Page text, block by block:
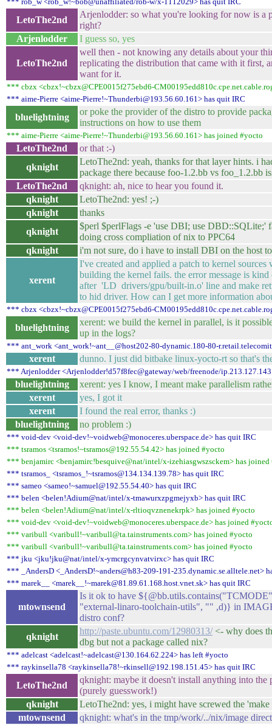
LetoThe2nd
Arjenlodder: so what you're looking for now is a
right?
Arjenlodder
I guess so, yes
LetoThe2nd
well then - not knowing any details about your
replicating the distribution that came with it first,
want for it.
*** cbzx <cbzx!~cbzx@CPE0015f275ebd6-
*** aime-Pierre <aime-Pierre!~Thunderbi@193.56.60.161> has quit IRC
bluelightning
or poke the provider of the distro to provide
instructions on how to use them
*** aime-Pierre <aime-Pierre!~Thunderbi@193.56.60.161> has joined #yocto
LetoThe2nd
or that :-)
qknight
LetoThe2nd: yeah, thanks for that layer hints. i
package there because foo-1.2.bb vs foo_1.2.bb
LetoThe2nd
qknight: ah, nice to hear you found it.
qknight
LetoThe2nd: yes! ;-)
qknight
thanks
qknight
$perl $perlFlags -e 'use DBI; use DBD::SQLite;'
doing cross compliation of nix to PPC64
qknight
i'm not sure, do i have to install DBI on the host
xerent
I've created and applied a patch to kernel
building the kernel fails. the error message is kind
after 'LD drivers/gpu/built-in.o' line and make
to hid driver. How can I get more information
*** cbzx <cbzx!~cbzx@CPE0015f275ebd6-
bluelightning
xerent: we build the kernel in parallel, is it
up in the logs?
*** ant_work <ant_work!~ant__@host202-80-dynamic.180-80-
xerent dunno. I just did bitbake linux-yocto-rt so that's
*** Arjenlodder <Arjenlodder!d57f8fec@gateway/web/freenode/
bluelightning
xerent: yes I know, I meant make parallelism
xerent
yes, I got it
xerent
I found the real error, thanks :)
bluelightning
no problem :)
*** void-dev <void-dev!~voidweb@monoceres.uberspace.de> has quit IRC
*** tsramos <tsramos!~tsramos@192.55.54.42> has joined #yocto
*** benjamirc <benjamirc!besquive@nat/intel/x-izehiasgwszsckem> has joined
*** tsramos_ <tsramos_!~tsramos@134.134.139.78> has quit IRC
*** sameo <sameo!~samuel@192.55.54.40> has quit IRC
*** belen <belen!Adium@nat/intel/x-tmawurxzpgmejyxb> has quit IRC
*** belen <belen!Adium@nat/intel/x-rltioqvznenekrpk> has joined #yocto
*** void-dev <void-dev!~voidweb@monoceres.uberspace.de> has joined
*** varibull <varibull!~varibull@ta.tainstruments.com> has joined #yocto
*** varibull <varibull!~varibull@ta.tainstruments.com> has joined #yocto
*** jku <jku!jku@nat/intel/x-ymcrgcynvatvirxc> has quit IRC
*** _AndersD <_AndersD!~anders@h83-209-191-235.dynamic.se.alltele.net>
*** marek__ <marek__!~marek@81.89.61.168.host.vnet.sk> has quit IRC
mtownsend
Is it ok to have
"external-linaro-toolchain-utils", "" ,d)} in
distro conf?
qknight
http://paste.ubuntu.com/12980313/<- why does
dbg but not a package called nix?
*** adelcast <adelcast!~adelcast@130.164.62.224> has left #yocto
*** raykinsella78 <raykinsella78!~rkinsell@192.198.151.45> has quit IRC
LetoThe2nd
qknight: maybe it doesn't install anything into the
(purely guesswork!)
qknight
LetoThe2nd: yes, i might have screwed the
mtownsend
qknight: what's in the tmp/work/../nix/image